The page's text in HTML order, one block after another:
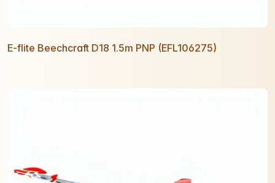
E-flite Beechcraft D18 1.5m PNP (EFL106275)